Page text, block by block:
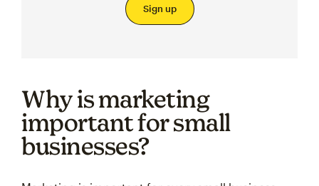
Sign up
Why is marketing
important for small
businesses?